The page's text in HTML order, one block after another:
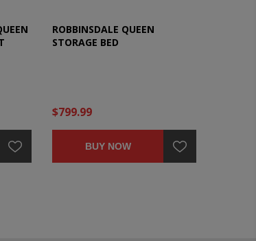
ROBBINSDALE QUEEN
STORAGE BED
$799.99
BUY NOW